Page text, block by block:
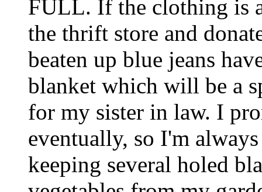
FULL. If the clothing is
the thrift store and
beaten up blue jeans
blanket which will be a
for my sister in law. I
eventually, so I'm
keeping several holed